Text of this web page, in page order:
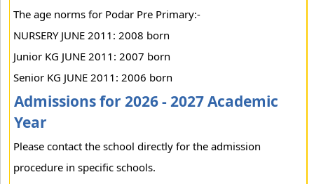
The age norms for Podar Pre Primary:-
NURSERY JUNE 2011: 2008 born
Junior KG JUNE 2011: 2007 born
Senior KG JUNE 2011: 2006 born
Admissions for 2026 - 2027 Academic
Year
Please contact the school directly for the admission
procedure in specific schools.